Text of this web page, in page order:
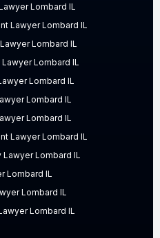
Lombard IL
Lawyer Lombard IL
Lombard IL
Lombard IL
Lombard IL
Lombard IL
Lombard IL
Lawyer Lombard IL
Lombard IL
Lombard IL
Lombard IL
Lombard IL